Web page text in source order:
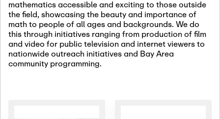
Jan
25
January 25th, 2027-February
19th, 2027
Commutative Algebra,
Representation Theory,
and Other Interactions
mathematics accessible and exciting to those outside
the field, showcasing the beauty and importance of
math to people of all ages and backgrounds. We do
this through initiatives ranging from production of film
and video for public television and internet viewers to
nationwide outreach initiatives and Bay Area
community programming.